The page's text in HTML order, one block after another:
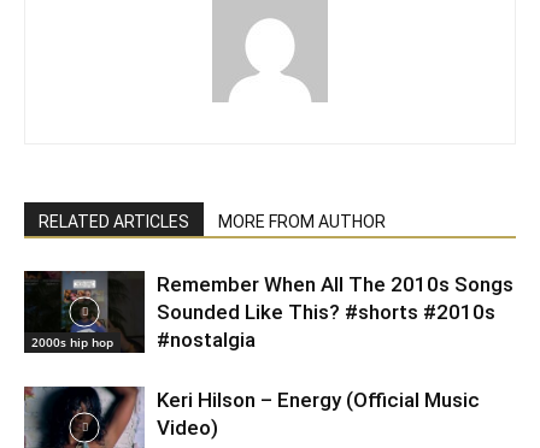
RELATED ARTICLES MORE FROM AUTHOR
2000s hip hop
Remember When All The 2010s Songs
Sounded Like This? #shorts #2010s
#nostalgia
Keri Hilson – Energy (Official Music
Video)